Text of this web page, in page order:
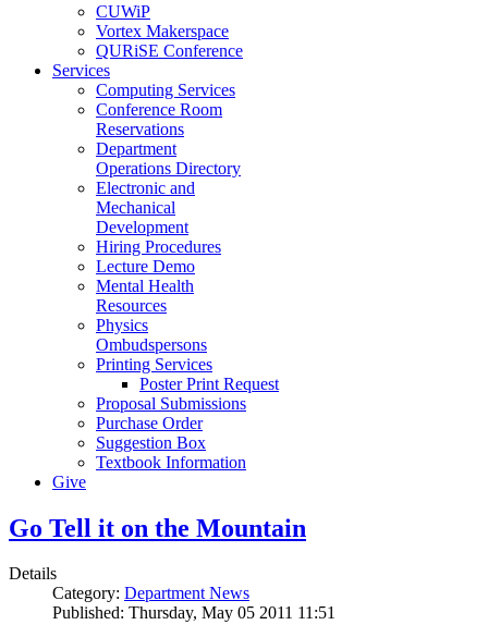
CUWiP
Vortex Makerspace
QURiSE Conference
Services
Computing Services
Conference Room
Reservations
Department
Operations Directory
Electronic and
Mechanical
Development
Hiring Procedures
Lecture Demo
Mental Health
Resources
Physics
Ombudspersons
Printing Services
Poster Print Request
Proposal Submissions
Purchase Order
Suggestion Box
Textbook Information
Give
Go Tell it on the Mountain
Details
Category: Department News
Published: Thursday, May 05 2011 11:51